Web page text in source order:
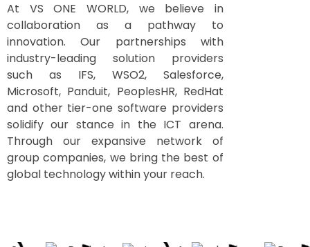
At VS ONE WORLD, we believe in
collaboration as a pathway to
innovation. Our partnerships with
industry-leading solution providers
such as IFS, WSO2, Salesforce,
Microsoft, Panduit, PeoplesHR, RedHat
and other tier-one software providers
solidify our stance in the ICT arena.
Through our expansive network of
group companies, we bring the best of
global technology within your reach.